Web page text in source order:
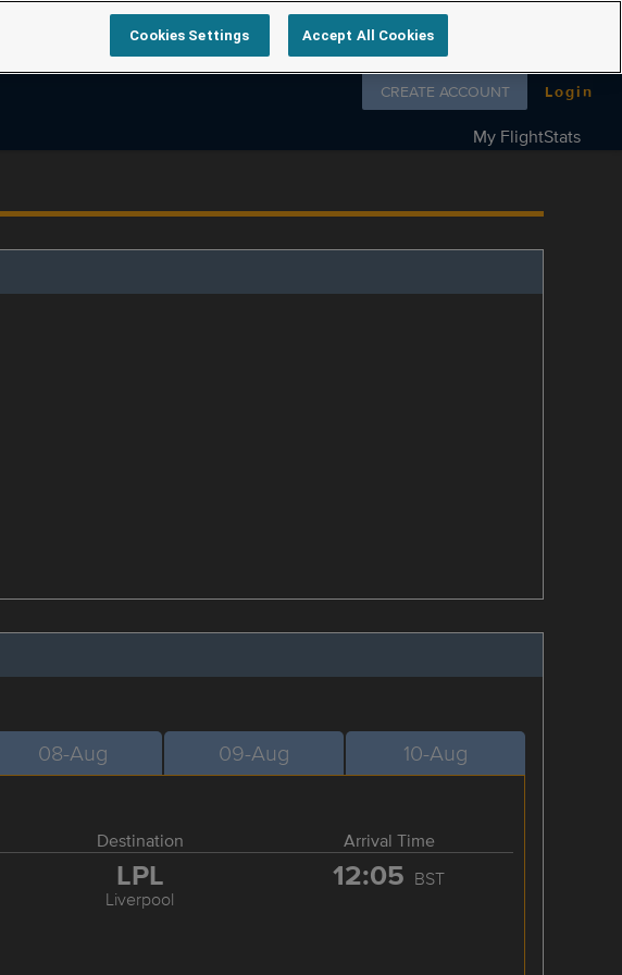
Follow us on
CREATE ACCOUNT Login
My FlightStats
08-Aug 09-Aug 10-Aug
Destination Arrival Time
LPL
Liverpool
12:05 BST
Cookies Settings Accept All Cookies